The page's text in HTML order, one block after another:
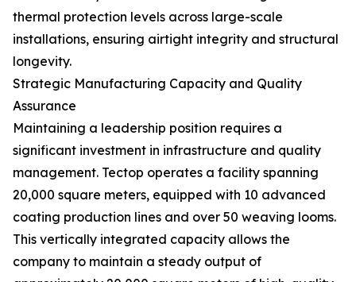
thermal protection levels across large-scale
installations, ensuring airtight integrity and structural
longevity.
Strategic Manufacturing Capacity and Quality
Assurance
Maintaining a leadership position requires a
significant investment in infrastructure and quality
management. Tectop operates a facility spanning
20,000 square meters, equipped with 10 advanced
coating production lines and over 50 weaving looms.
This vertically integrated capacity allows the
company to maintain a steady output of